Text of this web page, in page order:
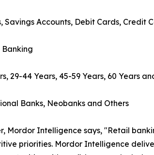
Accounts, Debit Cards, Credit
Banking
29-44 Years, 45-59 Years, 60 Years
Banks, Neobanks and Others
Mordor Intelligence says, "Retail
priorities. Mordor Intelligence